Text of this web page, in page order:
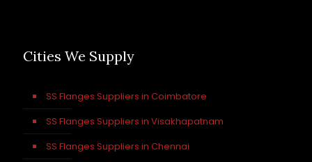
Cities We Supply
SS Flanges Suppliers in Coimbatore
SS Flanges Suppliers in Visakhapatnam
SS Flanges Suppliers in Chennai